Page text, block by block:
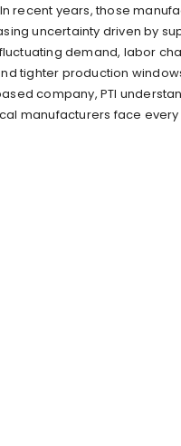
recent years, those
uncertainty driven by
demand, labor
tighter production
company, PTI
manufacturers face every